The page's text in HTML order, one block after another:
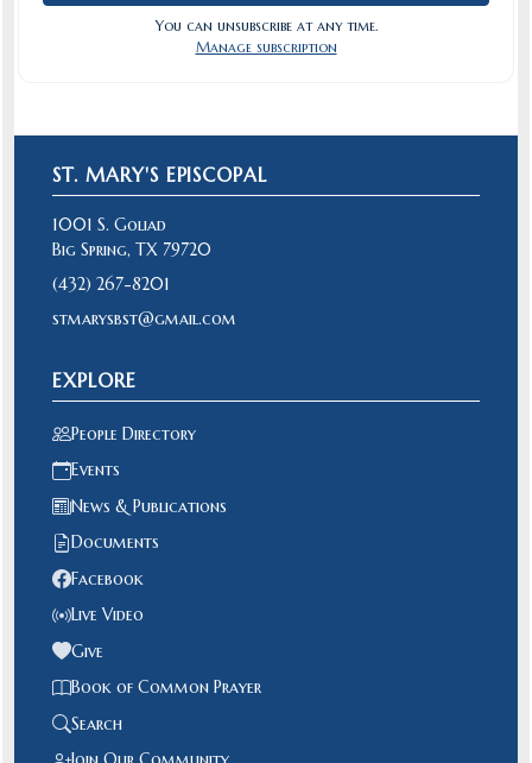
You can unsubscribe at any time.
Manage subscription
ST. MARY'S EPISCOPAL
1001 S. Goliad
Big Spring, TX 79720
(432) 267-8201
stmarysbst@gmail.com
EXPLORE
People Directory
Events
News & Publications
Documents
Facebook
Live Video
Give
Book of Common Prayer
Search